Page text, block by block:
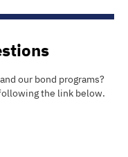
our bond programs?
the link below.